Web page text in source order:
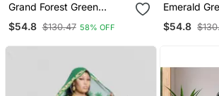
Grand Forest Green
Farasha Kaftan Gown
With Heavy Gold Zari
$54.8 $130.47 58% OFF
Emerald
Kaftan For
$54.8